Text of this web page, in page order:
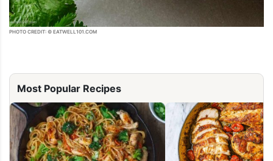
PHOTO CREDIT: © EATWELL101.COM
Most Popular Recipes